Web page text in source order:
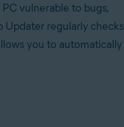
vulnerable to bugs,
Updater regularly checks
you to automatically